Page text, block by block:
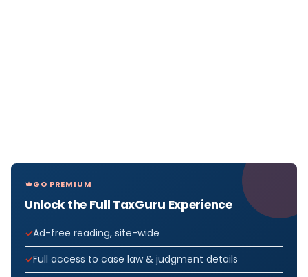
GO PREMIUM
Unlock the Full TaxGuru Experience
Ad-free reading, site-wide
Full access to case law & judgment details